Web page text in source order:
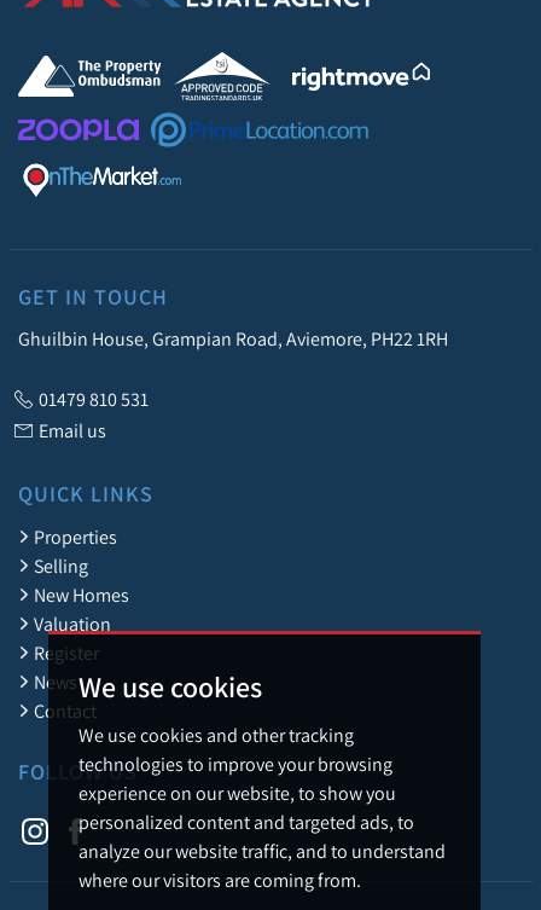
We use cookies
We use cookies and other tracking
technologies to improve your browsing
experience on our website, to show you
personalized content and targeted ads, to
analyze our website traffic, and to understand
where our visitors are coming from.
GET IN TOUCH
Ghuilbin House, Grampian Road, Aviemore, PH22 1RH
01479 810 531
Email us
QUICK LINKS
Properties
Selling
New Homes
Valuation
Register
News
Contact
FOLLOW US